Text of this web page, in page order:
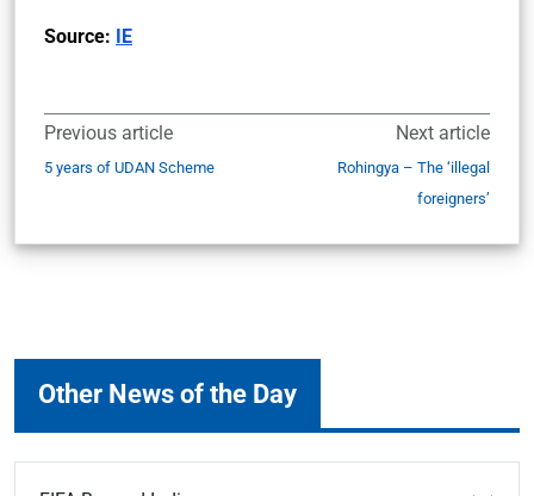
Source: IE
Previous article
5 years of UDAN Scheme
Next article
Rohingya – The ‘illegal
foreigners’
Other News of the Day